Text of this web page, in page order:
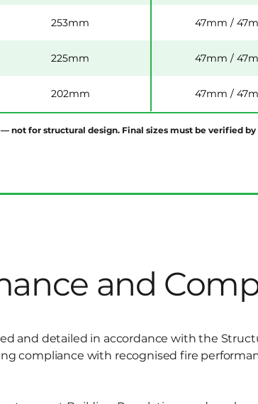
253mm 47mm /
225mm 47mm /
202mm 47mm /
not for structural design. Final sizes must be verified
and
and detailed in accordance with the
compliance with recognised fire